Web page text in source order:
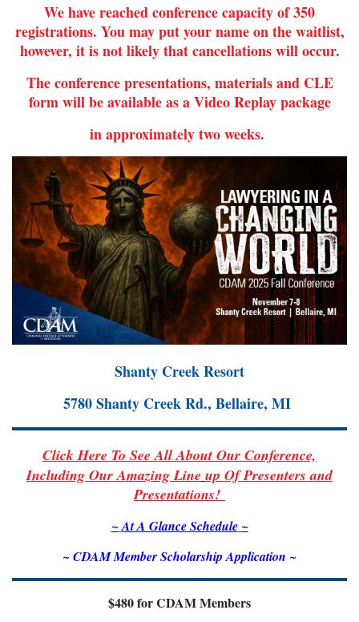
We have reached conference capacity of 350
registrations. You may put your name on the waitlist,
however, it is not likely that cancellations will occur.
The conference presentations, materials and CLE
form will be available as a Video Replay package
in approximately two weeks.
Shanty Creek Resort
5780 Shanty Creek Rd., Bellaire, MI
Click Here To See All About Our Conference,
Including Our Amazing Line up Of Presenters and
Presentations!
~ At A Glance Schedule ~
~ CDAM Member Scholarship Application ~
$480 for CDAM Members